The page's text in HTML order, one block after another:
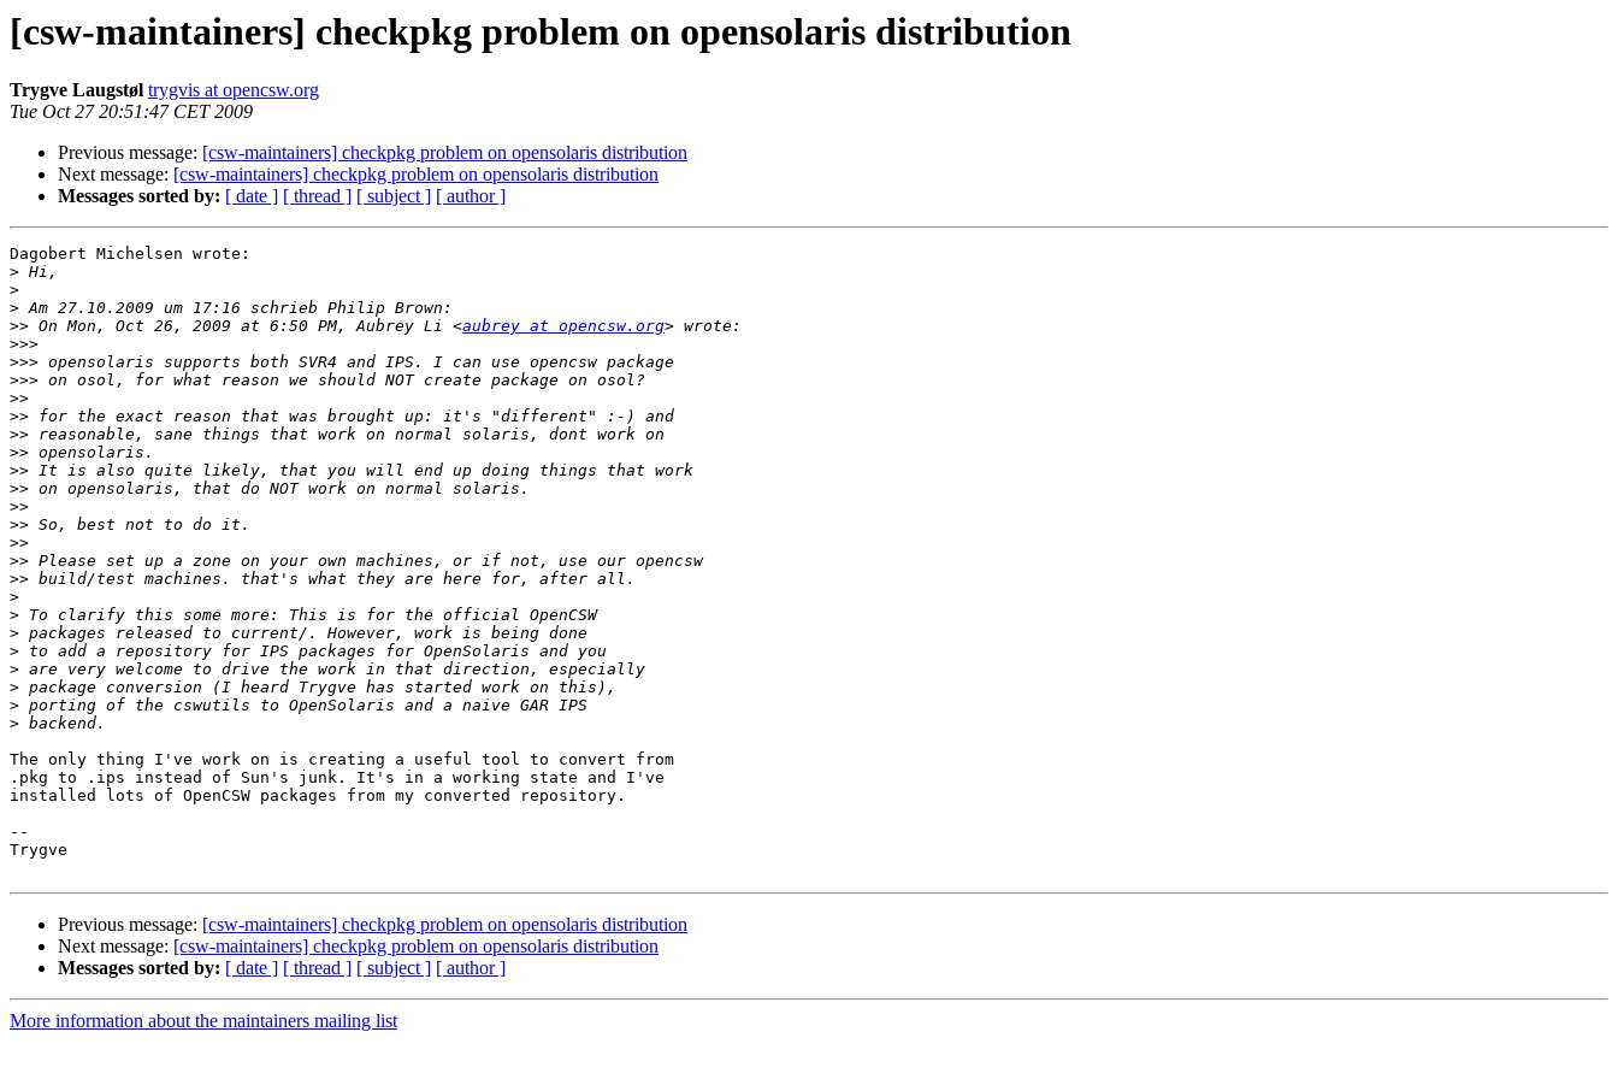
[csw-maintainers] checkpkg problem on opensolaris distribution
Trygve Laugstøl trygvis at opencsw.org
Tue Oct 27 20:51:47 CET 2009
Previous message: [csw-maintainers] checkpkg problem on opensolaris distribution
Next message: [csw-maintainers] checkpkg problem on opensolaris distribution
Messages sorted by: [ date ] [ thread ] [ subject ] [ author ]
Dagobert Michelsen wrote:
>
>
>
>> On Mon, Oct 26, 2009 at 6:50 PM, Aubrey Li <aubrey at opencsw.org
>>>
>>>
>>>
>>
>>
>>
>>
>>
>>
>>
>>
>>
>>
>>
>
>
>
>
>
>
>
>
The only thing I've work on is creating a useful tool to convert from
.pkg to .ips instead of Sun's junk. It's in a working state and I've
installed lots of OpenCSW packages from my converted repository.
--
Trygve
Previous message: [csw-maintainers] checkpkg problem on opensolaris distribution
Next message: [csw-maintainers] checkpkg problem on opensolaris distribution
Messages sorted by: [ date ] [ thread ] [ subject ] [ author ]
More information about the maintainers mailing list